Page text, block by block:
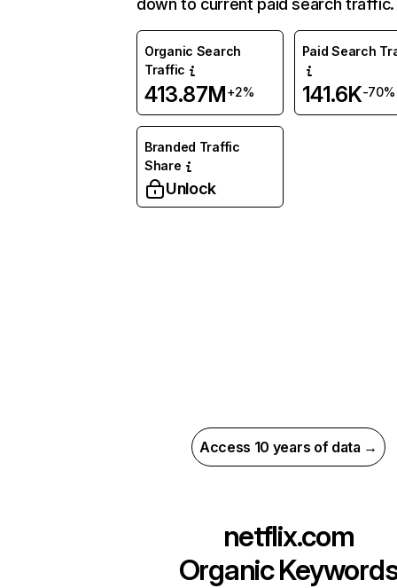
down to current paid search traffic.
Organic Search
Traffic
413.87M+2%
Paid Search
141.6K-70%
Branded Traffic
Share
Unlock
Access 10 years of data →
netflix.com
Organic